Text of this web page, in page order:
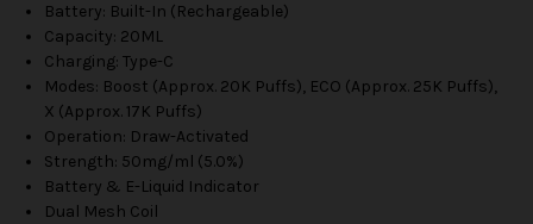
Battery: Built-In (Rechargeable)
Capacity: 20ML
Charging: Type-C
Modes: Boost (Approx. 20K Puffs), ECO (Approx. 25K Puffs),
X (Approx. 17K Puffs)
Operation: Draw-Activated
Strength: 50mg/ml (5.0%)
Battery & E-Liquid Indicator
Dual Mesh Coil